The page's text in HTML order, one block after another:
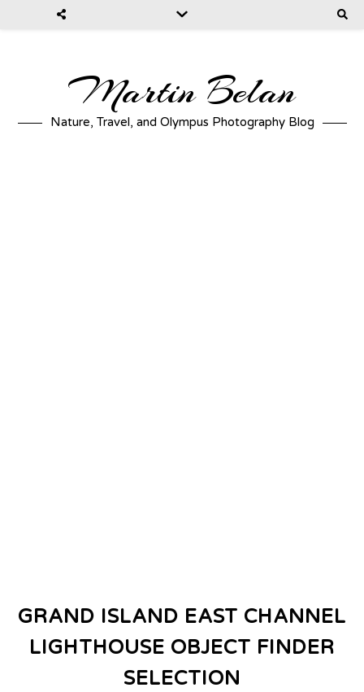
Martin Belan
Nature, Travel, and Olympus Photography Blog
GRAND ISLAND EAST CHANNEL
LIGHTHOUSE OBJECT FINDER
SELECTION